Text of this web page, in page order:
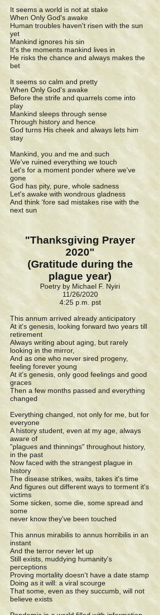
It seems a world is not at stake
When Only God's awake
Human troubles haven't risen with the sun
yet
Mankind ignores his sin
It's the moments mankind lives in
He risks the chance and always makes the
bet
It seems so calm and pretty
When Only God's awake
Before the strife and quarrels come into
play
Mankind sleeps through sense
Through history and hence
God turns His cheek and always lets him
stay
Mankind, you and me and such
We've ruined everything we touch
Let's for a moment ponder where we've
gone
God has pity, pure, whole sadness
Let's awake with wondrous gladness
And think 'fore sad mistakes rise with the
next sun
"Thanksgiving Prayer
2020"
(Gratitude during the
plague year)
Poetry by Michael F. Nyiri
11/26/2020
4:25 p.m. pst
This annum arrived already anticipatory
At it's genesis, looking forward two years till
retirement
Always writing about aging, but rarely
looking in the mirror,
And as one who never sired progeny,
feeling forever young
At it's genesis, only good feelings and good
graces
Then a few months passed and everything
changed
Everything changed, not only for me, but for
everyone
A history student, even at my age, always
aware of
"plagues and thinnings" throughout history,
in the past
Now faced with the strangest plague in
history
The disease strikes, waits, takes it's time
And figures out different ways to torment it's
victims
Some sicken, some die, some spread and
some
never know they've been touched
This annus mirabilis to annus horribilis in an
instant
And the terror never let up
Still exists, muddying humanity's
perceptions
Proving mortality doesn't have a date stamp
Doing as it will: a viral scourge
That some, even as they succumb, will not
believe exists